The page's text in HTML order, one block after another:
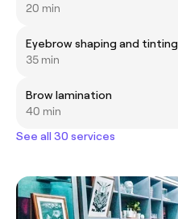
20 min
Eyebrow shaping and tinting
35 min
Brow lamination
40 min
See all 30 services